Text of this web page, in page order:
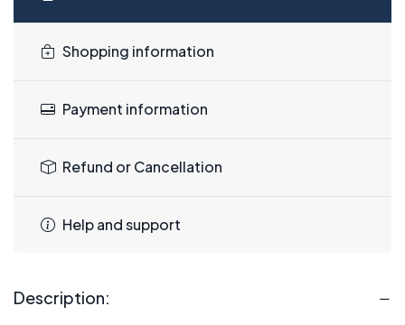
Shopping information
Payment information
Refund or Cancellation
Help and support
Description: